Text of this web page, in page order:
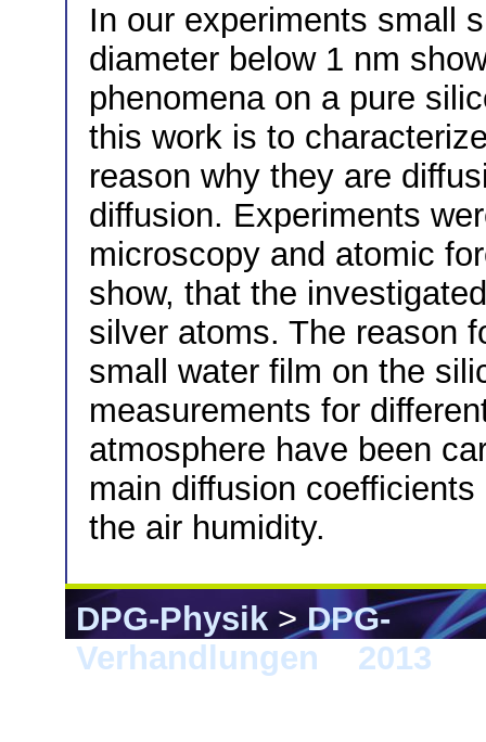
In our experiments small
diameter below 1 nm
phenomena on a pure
this work is to
reason why they are
diffusion. Experiments
microscopy and atomic
show, that the
silver atoms. The reason
small water film on the
measurements for
atmosphere have been
main diffusion
the air humidity.
DPG-Physik>DPG-
Verhandlungen
2013